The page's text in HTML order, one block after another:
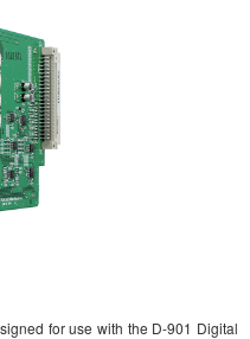
for use with the D-901 Digital